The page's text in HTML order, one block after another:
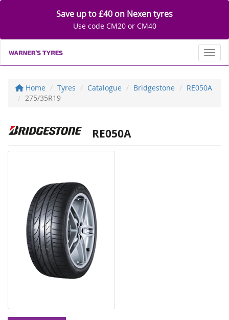
Save up to £40 on Nexen tyres
Use code CM20 or CM40
Home Tyres Catalogue Bridgestone
RE050A
275/35R19
RE050A